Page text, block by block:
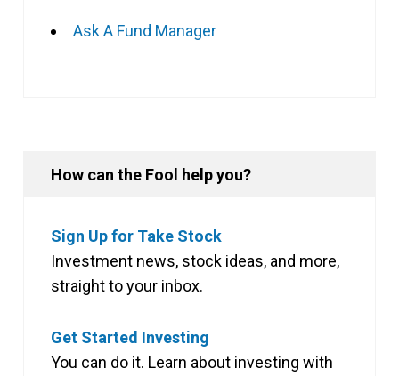
Ask A Fund Manager
How can the Fool help you?
Sign Up for Take Stock
Investment news, stock ideas, and more,
straight to your inbox.
Get Started Investing
You can do it. Learn about investing with